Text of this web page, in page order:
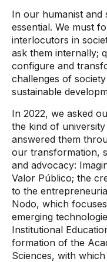
In our humanist and
essential. We must
interlocutors in
ask them internally;
configure and
challenges of
sustainable
In 2022, we asked
the kind of
answered them
our transformation,
and advocacy:
Valor Público; the
to the
Nodo, which
emerging
Institutional
formation of the
Sciences, with